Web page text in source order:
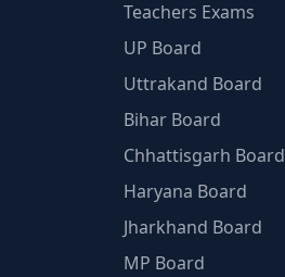
Teachers Exams
UP Board
Uttrakand Board
Bihar Board
Chhattisgarh Board
Haryana Board
Jharkhand Board
MP Board